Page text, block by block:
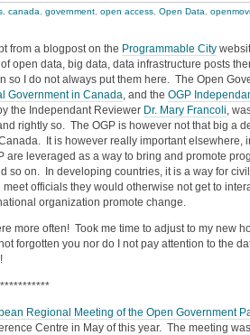
canada government open access Open Data
from a blogpost on the Programmable City
open data, big data, data infrastructure posts
so I do not always put them here. The Open
Government in Canada, and the OGP
the Independant Reviewer Dr. Mary Francoli,
rightly so. The OGP is however not that big a
It is however really important elsewhere,
are leveraged as a way to bring and promote
so on. In developing countries, it is a way for
officials they would otherwise not get to
organization promote change.
more often! Took me time to adjust to my new
forgotten you nor do I not pay attention to the
Regional Meeting of the Open Government
Centre in May of this year. The meeting